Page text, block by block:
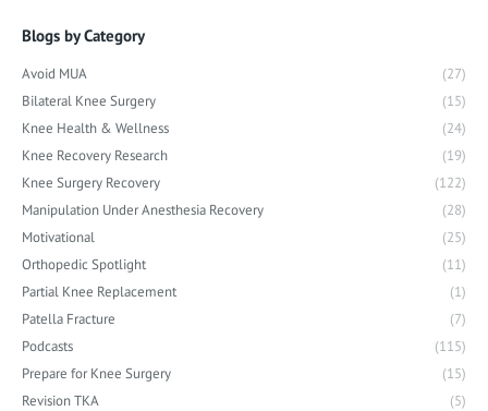
Blogs by Category
Avoid MUA
(27)
Bilateral Knee Surgery
(15)
Knee Health & Wellness
(24)
Knee Recovery Research
(19)
Knee Surgery Recovery
(122)
Manipulation Under Anesthesia Recovery
(28)
Motivational
(25)
Orthopedic Spotlight
(11)
Partial Knee Replacement
(1)
Patella Fracture
(7)
Podcasts
(115)
Prepare for Knee Surgery
(15)
Revision TKA
(5)